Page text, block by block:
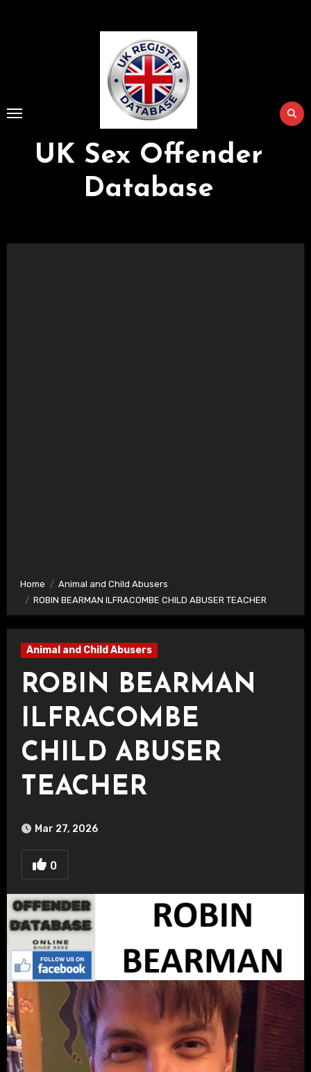
UK Sex Offender
Database
Home
Animal and Child Abusers
ROBIN BEARMAN ILFRACOMBE CHILD ABUSER TEACHER
Animal and Child Abusers
ROBIN BEARMAN
ILFRACOMBE
CHILD ABUSER
TEACHER
Mar 27, 2026
0